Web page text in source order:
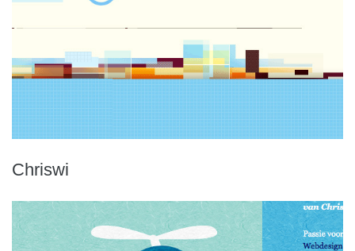
Chriswi